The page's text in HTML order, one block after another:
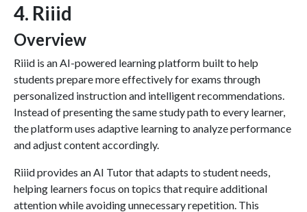
4. Riiid
Overview
Riiid is an AI-powered learning platform built to help
students prepare more effectively for exams through
personalized instruction and intelligent recommendations.
Instead of presenting the same study path to every learner,
the platform uses adaptive learning to analyze performance
and adjust content accordingly.
Riiid provides an AI Tutor that adapts to student needs,
helping learners focus on topics that require additional
attention while avoiding unnecessary repetition. This